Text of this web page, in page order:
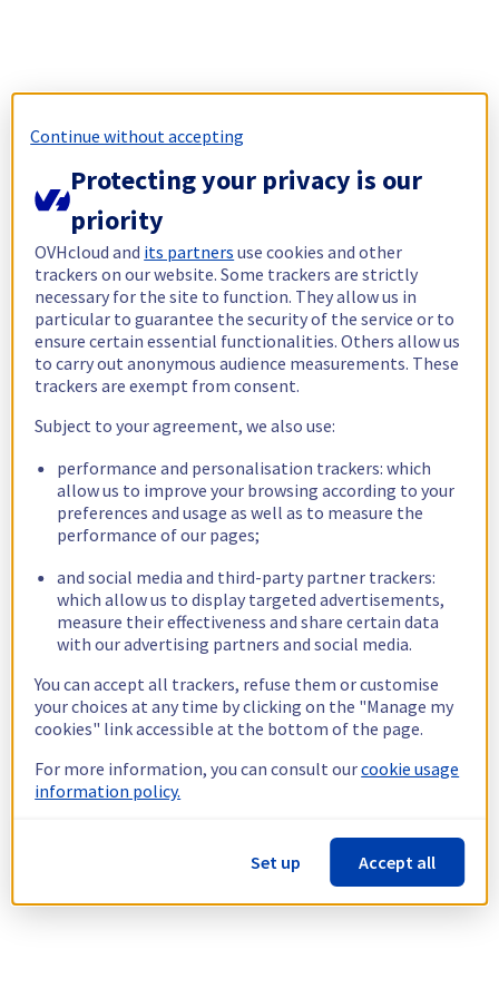
Continue without accepting
Protecting your privacy is our
priority
OVHcloud and its partners use cookies and other
trackers on our website. Some trackers are strictly
necessary for the site to function. They allow us in
particular to guarantee the security of the service or to
ensure certain essential functionalities. Others allow us
to carry out anonymous audience measurements. These
trackers are exempt from consent.
Subject to your agreement, we also use:
performance and personalisation trackers: which
allow us to improve your browsing according to your
preferences and usage as well as to measure the
performance of our pages;
and social media and third-party partner trackers:
which allow us to display targeted advertisements,
measure their effectiveness and share certain data
with our advertising partners and social media.
You can accept all trackers, refuse them or customise
your choices at any time by clicking on the "Manage my
cookies" link accessible at the bottom of the page.
For more information, you can consult ourcookie usage
information policy.
Set up Accept all